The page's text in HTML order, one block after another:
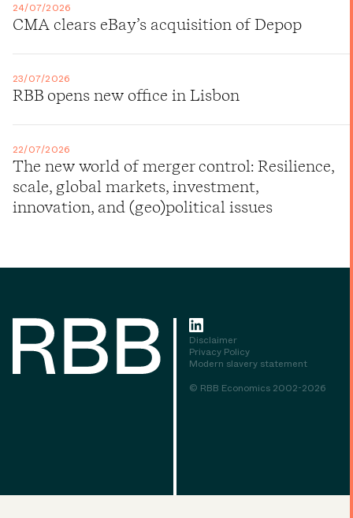
24/07/2026
CMA clears eBay’s acquisition of Depop
23/07/2026
RBB opens new office in Lisbon
22/07/2026
The new world of merger control: Resilience,
scale, global markets, investment,
innovation, and (geo)political issues
Disclaimer
Privacy Policy
Modern slavery statement
© RBB Economics 2002-2026